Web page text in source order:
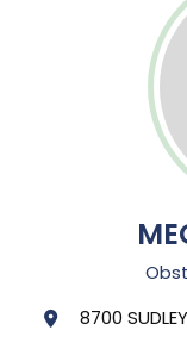
8700